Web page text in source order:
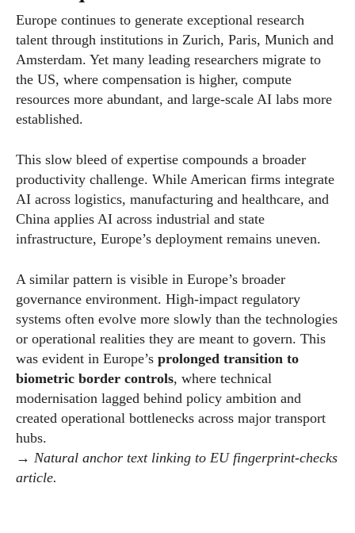
Europe continues to generate exceptional research
talent through institutions in Zurich, Paris, Munich and
Amsterdam. Yet many leading researchers migrate to
the US, where compensation is higher, compute
resources more abundant, and large-scale AI labs more
established.
This slow bleed of expertise compounds a broader
productivity challenge. While American firms integrate
AI across logistics, manufacturing and healthcare, and
China applies AI across industrial and state
infrastructure, Europe’s deployment remains uneven.
A similar pattern is visible in Europe’s broader
governance environment. High-impact regulatory
systems often evolve more slowly than the technologies
or operational realities they are meant to govern. This
was evident in Europe’s prolonged transition to
biometric border controls, where technical
modernisation lagged behind policy ambition and
created operational bottlenecks across major transport
hubs.
→ Natural anchor text linking to EU fingerprint-checks
article.